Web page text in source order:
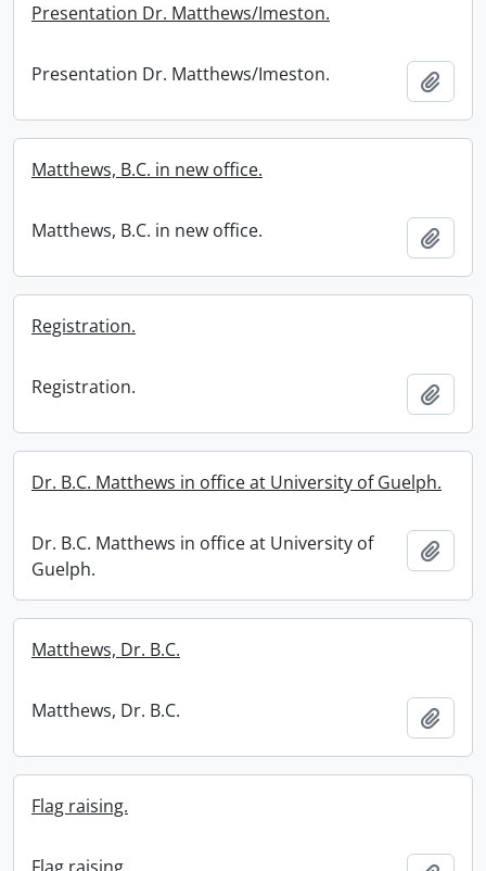
Presentation Dr. Matthews/Imeston.
Presentation Dr. Matthews/Imeston.
Matthews, B.C. in new office.
Matthews, B.C. in new office.
Registration.
Registration.
Dr. B.C. Matthews in office at University of Guelph.
Dr. B.C. Matthews in office at University of
Guelph.
Matthews, Dr. B.C.
Matthews, Dr. B.C.
Flag raising.